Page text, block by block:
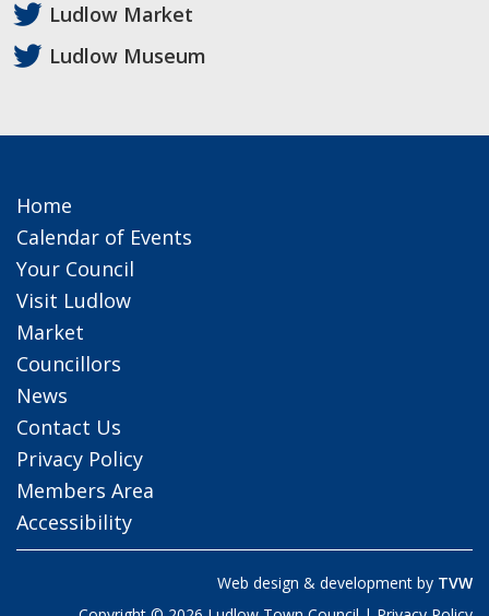
Ludlow Market
Ludlow Museum
Home
Calendar of Events
Your Council
Visit Ludlow
Market
Councillors
News
Contact Us
Privacy Policy
Members Area
Accessibility
Web design & development by TVW